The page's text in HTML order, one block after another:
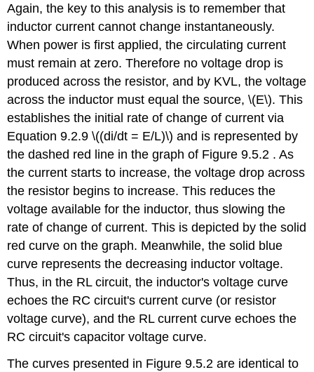
Again, the key to this analysis is to remember that
inductor current cannot change instantaneously.
When power is first applied, the circulating current
must remain at zero. Therefore no voltage drop is
produced across the resistor, and by KVL, the voltage
across the inductor must equal the source, \(E\). This
establishes the initial rate of change of current via
Equation 9.2.9 \((di/dt = E/L)\) and is represented by
the dashed red line in the graph of Figure 9.5.2 . As
the current starts to increase, the voltage drop across
the resistor begins to increase. This reduces the
voltage available for the inductor, thus slowing the
rate of change of current. This is depicted by the solid
red curve on the graph. Meanwhile, the solid blue
curve represents the decreasing inductor voltage.
Thus, in the RL circuit, the inductor's voltage curve
echoes the RC circuit's current curve (or resistor
voltage curve), and the RL current curve echoes the
RC circuit's capacitor voltage curve.
The curves presented in Figure 9.5.2 are identical to